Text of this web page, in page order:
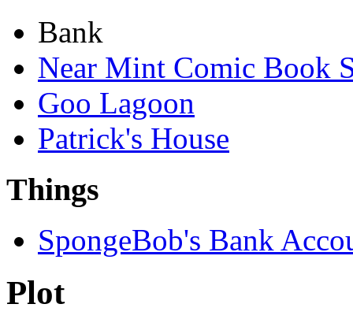
Bank
Near Mint Comic Book
Goo Lagoon
Patrick's House
Things
SpongeBob's Bank
Plot